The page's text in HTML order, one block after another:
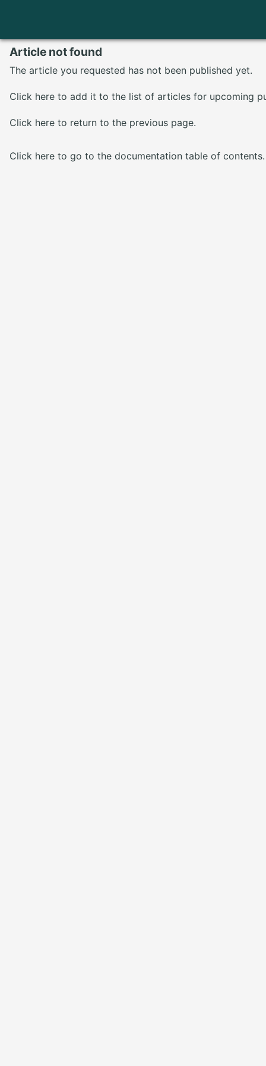
Article not found
The article you requested has not been published yet.
Click here to add it to the list of articles for upcoming
Click here to return to the previous page.
Click here to go to the documentation table of contents.